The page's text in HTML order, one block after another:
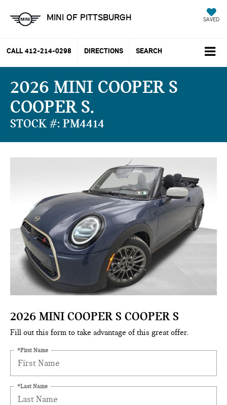
MINI OF PITTSBURGH SAVED
CALL 412-214-0298 DIRECTIONS SEARCH
2026 MINI COOPER S
COOPER S
STOCK #: PM4414
2026 MINI COOPER S COOPER S
Fill out this form to take advantage of this great offer.
*First Name
*Last Name